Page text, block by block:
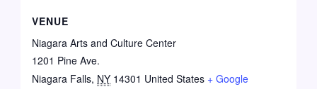
VENUE
Niagara Arts and Culture Center
1201 Pine Ave.
Niagara Falls, NY 14301 United States + Google